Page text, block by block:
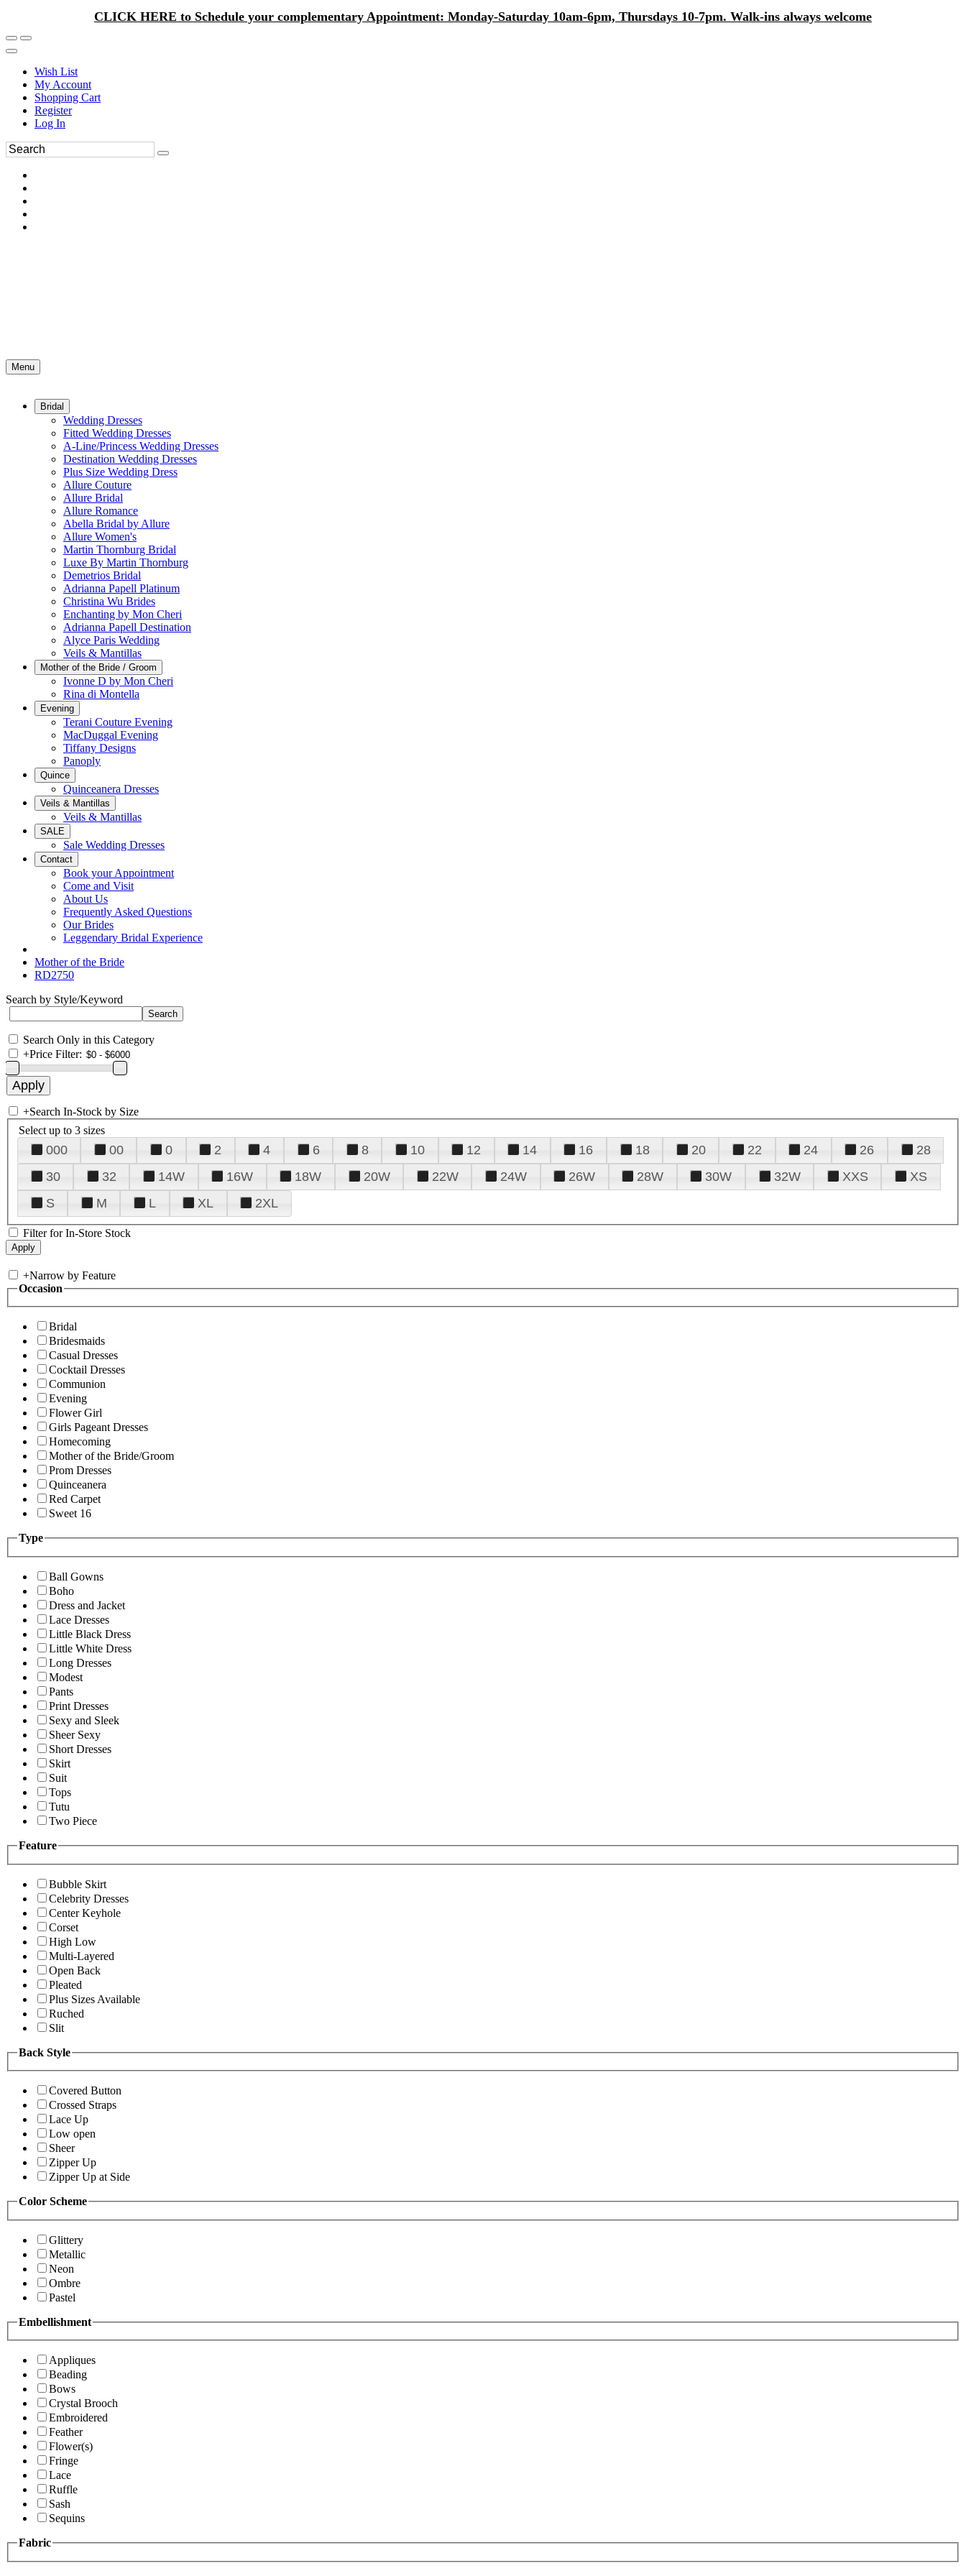
CLICK HERE to Schedule your complementary Appointment: Monday-Saturday 10am-6pm, Thursdays 10-7pm. Walk-ins always welcome
Wish List
My Account
Shopping Cart
Register
Log In
Menu
Bridal
Wedding Dresses
Fitted Wedding Dresses
A-Line/Princess Wedding Dresses
Destination Wedding Dresses
Plus Size Wedding Dress
Allure Couture
Allure Bridal
Allure Romance
Abella Bridal by Allure
Allure Women's
Martin Thornburg Bridal
Luxe By Martin Thornburg
Demetrios Bridal
Adrianna Papell Platinum
Christina Wu Brides
Enchanting by Mon Cheri
Adrianna Papell Destination
Alyce Paris Wedding
Veils & Mantillas
Mother of the Bride / Groom
Ivonne D by Mon Cheri
Rina di Montella
Evening
Terani Couture Evening
MacDuggal Evening
Tiffany Designs
Panoply
Quince
Quinceanera Dresses
Veils & Mantillas
Veils & Mantillas
SALE
Sale Wedding Dresses
Contact
Book your Appointment
Come and Visit
About Us
Frequently Asked Questions
Our Brides
Leggendary Bridal Experience
Mother of the Bride
RD2750
Search by Style/Keyword
Search Only in this Category
+Price Filter:
+Search In-Stock by Size
Select up to 3 sizes
000 00 0 2 4 6 8 10 12 14 16 18 20 22 24 26
28
30
32 14W 16W 18W 20W 22W 24W 26W 28W 30W 32W XXS
XS
S
M L XL 2XL
Filter for In-Store Stock
+Narrow by Feature
Occasion
Bridal
Bridesmaids
Casual Dresses
Cocktail Dresses
Communion
Evening
Flower Girl
Girls Pageant Dresses
Homecoming
Mother of the Bride/Groom
Prom Dresses
Quinceanera
Red Carpet
Sweet 16
Type
Ball Gowns
Boho
Dress and Jacket
Lace Dresses
Little Black Dress
Little White Dress
Long Dresses
Modest
Pants
Print Dresses
Sexy and Sleek
Sheer Sexy
Short Dresses
Skirt
Suit
Tops
Tutu
Two Piece
Feature
Bubble Skirt
Celebrity Dresses
Center Keyhole
Corset
High Low
Multi-Layered
Open Back
Pleated
Plus Sizes Available
Ruched
Slit
Back Style
Covered Button
Crossed Straps
Lace Up
Low open
Sheer
Zipper Up
Zipper Up at Side
Color Scheme
Glittery
Metallic
Neon
Ombre
Pastel
Embellishment
Appliques
Beading
Bows
Crystal Brooch
Embroidered
Feather
Flower(s)
Fringe
Lace
Ruffle
Sash
Sequins
Fabric